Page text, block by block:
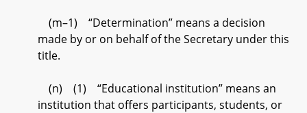
(m–1) “Determination” means a decision
made by or on behalf of the Secretary under this
title.
(n) (1) “Educational institution” means an
institution that offers participants, students, or